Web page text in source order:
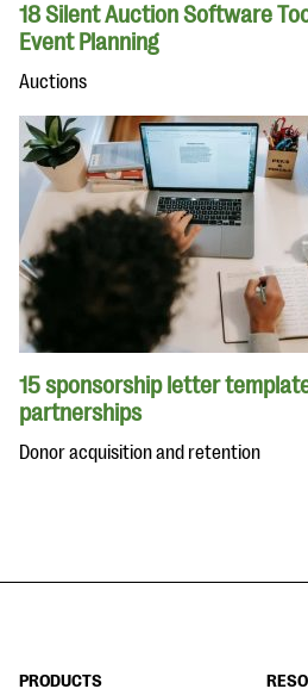
18 Silent Auction Software
Event Planning
Auctions
15 sponsorship letter
partnerships
Donor acquisition and retention
PRODUCTS